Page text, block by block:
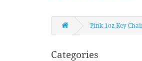
Pink 1oz Key
Categories